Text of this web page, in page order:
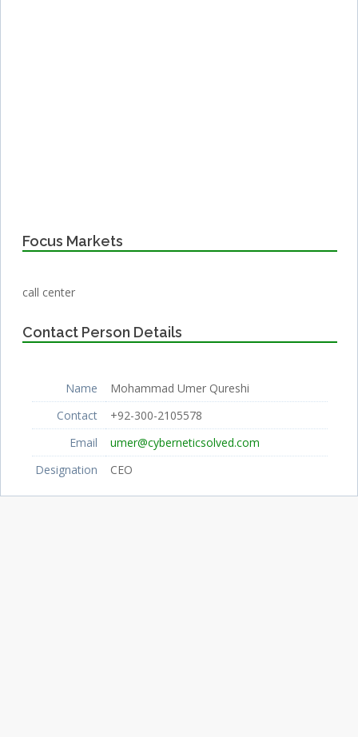
Focus Markets
call center
Contact Person Details
Name
Mohammad Umer Qureshi
Contact
+92-300-2105578
Email
umer@cyberneticsolved.com
Designation
CEO